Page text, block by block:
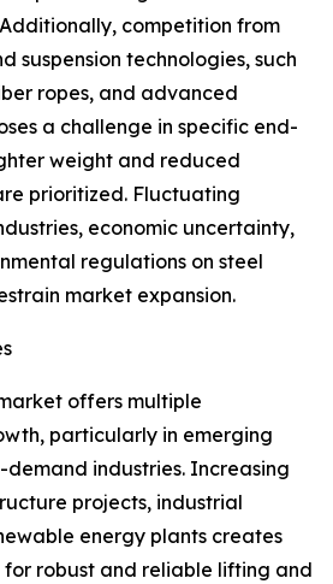
competition from
suspension technologies, such
ropes, and advanced
a challenge in specific end-
weight and reduced
prioritized. Fluctuating
economic uncertainty,
regulations on steel
market expansion.
offers multiple
particularly in emerging
demand industries. Increasing
projects, industrial
energy plants creates
robust and reliable lifting and